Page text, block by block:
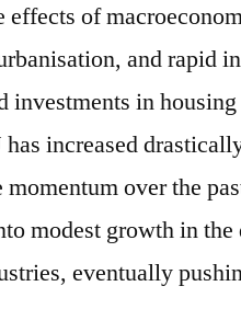
effects of
and rapid
investments in
has increased
momentum over the
modest growth in the
eventually